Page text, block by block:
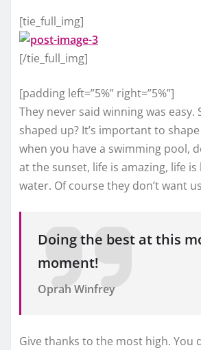
[tie_full_img]
[/tie_full_img]
[padding left=”5%” right=”5%”]
They never said winning was easy.
shaped up? It’s important to
when you have a swimming pool,
at the sunset, life is amazing, life
water. Of course they don’t want
Doing the best at this
moment!
Oprah Winfrey
Give thanks to the most high. You